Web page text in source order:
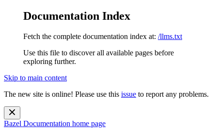
Documentation Index
Fetch the complete documentation index at: /llms.txt
Use this file to discover all available pages before
exploring further.
Skip to main content
The new site is online! Please use this issue to report any problems.
Bazel Documentation home page